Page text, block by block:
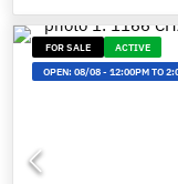
FOR SALE
ACTIVE
OPEN:08/08-12:00PM TO